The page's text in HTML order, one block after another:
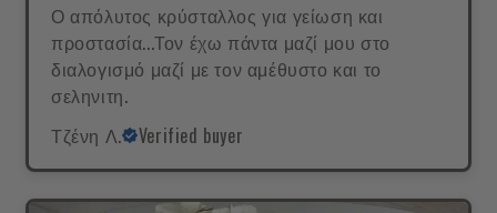
Ο απόλυτος κρύσταλλος για γείωση και
προστασία...Τον έχω πάντα μαζί μου στο
διαλογισμό μαζί με τον αμέθυστο και το
σεληνιτη.
Τζένη Λ.
Verified buyer